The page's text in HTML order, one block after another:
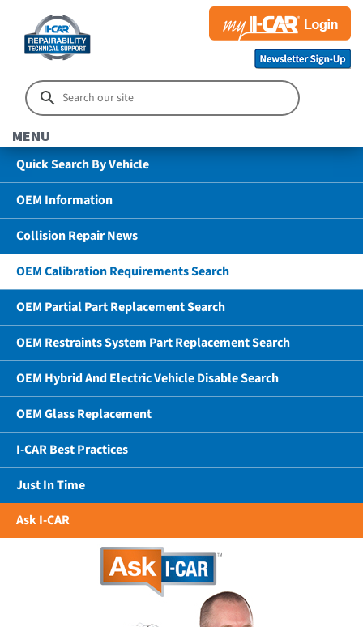
MENU
Quick Search By Vehicle
OEM Information
Collision Repair News
OEM Calibration Requirements Search
OEM Partial Part Replacement Search
OEM Restraints System Part Replacement Search
OEM Hybrid And Electric Vehicle Disable Search
OEM Glass Replacement
I-CAR Best Practices
Just In Time
Ask I-CAR